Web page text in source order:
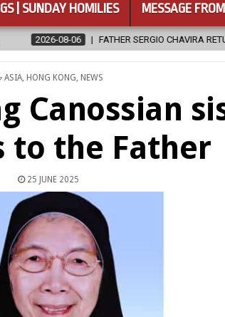
| SUNDAY HOMILIES MESSAGE
SERGIO CHAVIRA RETURNS TO THE LORD
POSTED
ASIA, HONG KONG, NEWS
Canossian
to the Father
25 JUNE 2025